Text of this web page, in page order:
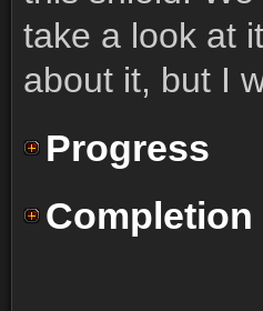
take a look at
about it, but I
Progress
Completion